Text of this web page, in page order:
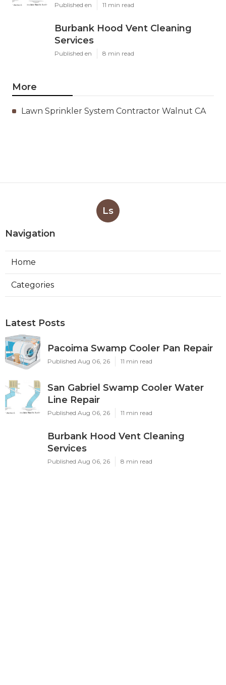
Published en 11 min read
Burbank Hood Vent Cleaning
Services
Published en 8 min read
More
Lawn Sprinkler System Contractor Walnut CA
Ls
Navigation
Home
Categories
Latest Posts
Pacoima Swamp Cooler Pan Repair
Published Aug 06, 26 11 min read
San Gabriel Swamp Cooler Water
Line Repair
Published Aug 06, 26 11 min read
Burbank Hood Vent Cleaning
Services
Published Aug 06, 26 8 min read